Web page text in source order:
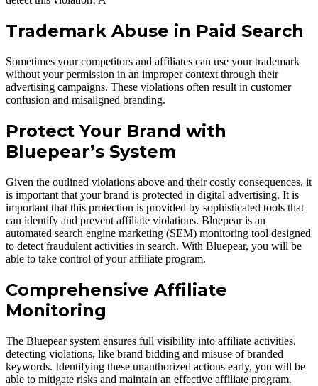
Trademark Abuse in Paid Search
Sometimes your competitors and affiliates can use your trademark
without your permission in an improper context through their
advertising campaigns. These violations often result in customer
confusion and misaligned branding.
Protect Your Brand with
Bluepear’s System
Given the outlined violations above and their costly consequences, it
is important that your brand is protected in digital advertising. It is
important that this protection is provided by sophisticated tools that
can identify and prevent affiliate violations. Bluepear is an
automated search engine marketing (SEM) monitoring tool designed
to detect fraudulent activities in search. With Bluepear, you will be
able to take control of your affiliate program.
Comprehensive Affiliate
Monitoring
The Bluepear system ensures full visibility into affiliate activities,
detecting violations, like brand bidding and misuse of branded
keywords. Identifying these unauthorized actions early, you will be
able to mitigate risks and maintain an effective affiliate program.